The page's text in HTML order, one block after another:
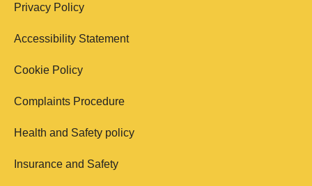
Privacy Policy
Accessibility Statement
Cookie Policy
Complaints Procedure
Health and Safety policy
Insurance and Safety